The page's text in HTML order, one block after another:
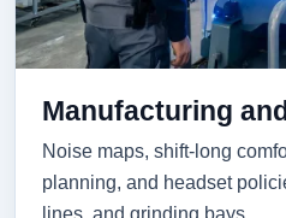
Manufacturing
Noise maps, shift-long
planning, and headset
lines, and grinding bays.